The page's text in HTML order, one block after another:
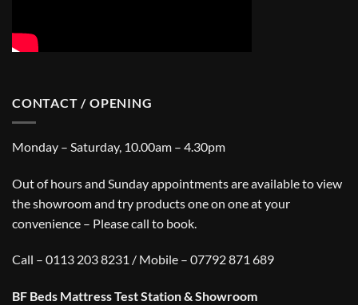
CONTACT / OPENING
Monday – Saturday, 10.00am – 4.30pm
Out of hours and Sunday appointments are available to view
the showroom and try products one on one at your
convenience – Please call to book.
Call – 0113 203 8231 / Mobile – 07792 871 689
BF Beds Mattress Test Station & Showroom